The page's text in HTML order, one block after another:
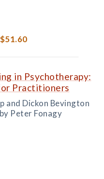
$51.60
in Psychotherapy:
Practitioners
and Dickon Bevington
Peter Fonagy